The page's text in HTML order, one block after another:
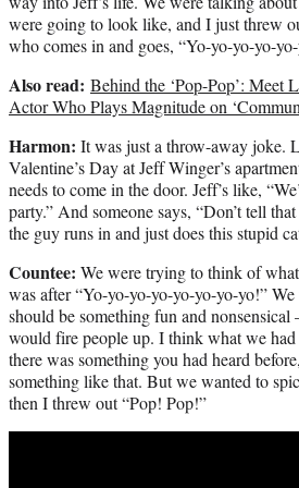
were going to look like, and I just threw
who comes in and goes, “Yo-yo-yo-yo-
Also read: Behind the ‘Pop-Pop’: Meet
Actor Who Plays Magnitude on
Harmon: It was just a throw-away joke.
Valentine’s Day at Jeff Winger’s
needs to come in the door. Jeff’s like,
party.” And someone says, “Don’t tell
the guy runs in and just does this stupid
Countee: We were trying to think of what
was after “Yo-yo-yo-yo-yo-yo-yo-yo!”
should be something fun and
would fire people up. I think what we
there was something you had heard
something like that. But we wanted to
then I threw out “Pop! Pop!”